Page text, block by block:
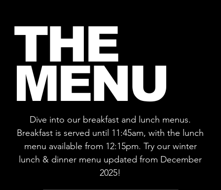
THE
MENU
Dive into our breakfast and lunch menus.
Breakfast is served until 11:45am, with the lunch
menu available from 12:15pm. Try our winter
lunch & dinner menu updated from December
2025!